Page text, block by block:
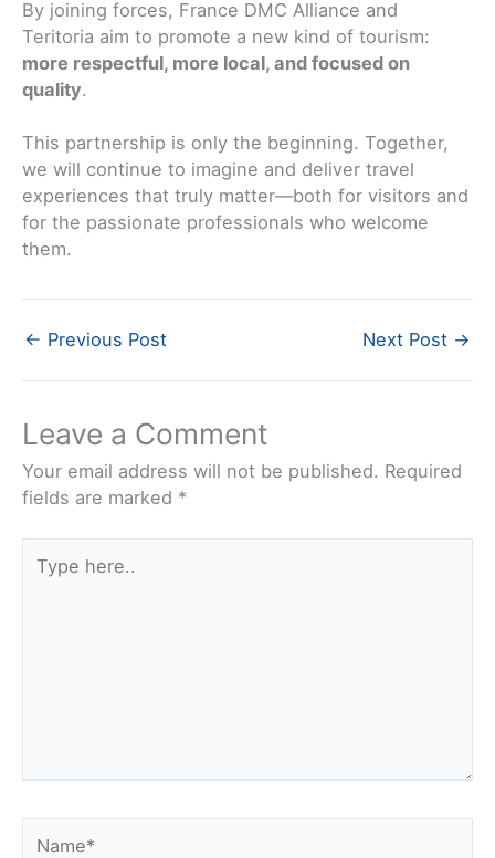
By joining forces, France DMC Alliance and
Teritoria aim to promote a new kind of tourism:
more respectful, more local, and focused on
quality.
This partnership is only the beginning. Together,
we will continue to imagine and deliver travel
experiences that truly matter—both for visitors and
for the passionate professionals who welcome
them.
← Previous Post Next Post →
Leave a Comment
Your email address will not be published. Required
fields are marked *
here..